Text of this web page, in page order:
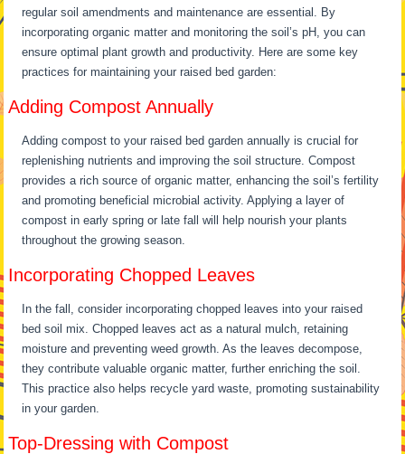
regular soil amendments and maintenance are essential. By
incorporating organic matter and monitoring the soil’s pH, you can
ensure optimal plant growth and productivity. Here are some key
practices for maintaining your raised bed garden:
Adding Compost Annually
Adding compost to your raised bed garden annually is crucial for
replenishing nutrients and improving the soil structure. Compost
provides a rich source of organic matter, enhancing the soil’s fertility
and promoting beneficial microbial activity. Applying a layer of
compost in early spring or late fall will help nourish your plants
throughout the growing season.
Incorporating Chopped Leaves
In the fall, consider incorporating chopped leaves into your raised
bed soil mix. Chopped leaves act as a natural mulch, retaining
moisture and preventing weed growth. As the leaves decompose,
they contribute valuable organic matter, further enriching the soil.
This practice also helps recycle yard waste, promoting sustainability
in your garden.
Top-Dressing with Compost